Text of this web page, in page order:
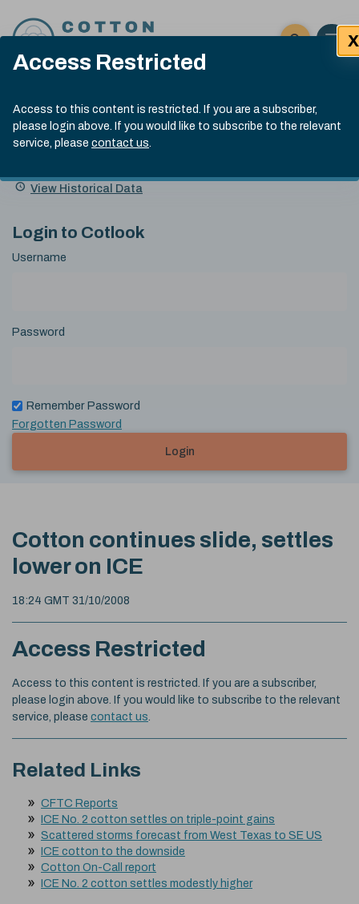
Access Restricted
Access to this content is restricted. If you are a subscriber,
please login above. If you would like to subscribe to the relevant
service, please contact us.
X
Click here
Open
Submit site
Search
Cotlook Indices
A Index Explained
.
index
13:30 GMT 6th Aug, 2026
Name
Value Change
View Historical Data
Login to Cotlook
Username
Password
Remember Password
Forgotten Password
Login
Cotton continues slide, settles
lower on ICE
18:24 GMT 31/10/2008
Access Restricted
Access to this content is restricted. If you are a subscriber,
please login above. If you would like to subscribe to the relevant
service, please contact us
Related Links
CFTC Reports
ICE No. 2 cotton settles on triple-point gains
Scattered storms forecast from West Texas to SE US
ICE cotton to the downside
Cotton On-Call report
ICE No. 2 cotton settles modestly higher